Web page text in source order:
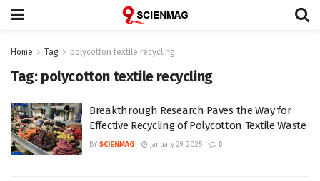
Home Tag polycotton textile recycling
Tag: polycotton textile recycling
Breakthrough Research Paves the Way for
Effective Recycling of Polycotton Textile Waste
BY SCIENMAG January 29, 2025 0